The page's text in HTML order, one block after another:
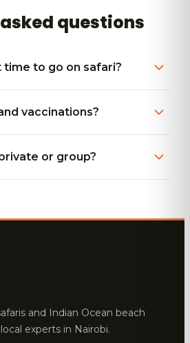
questions
time to go on safari?
vaccinations?
or group?
and Indian Ocean beach
experts in Nairobi.